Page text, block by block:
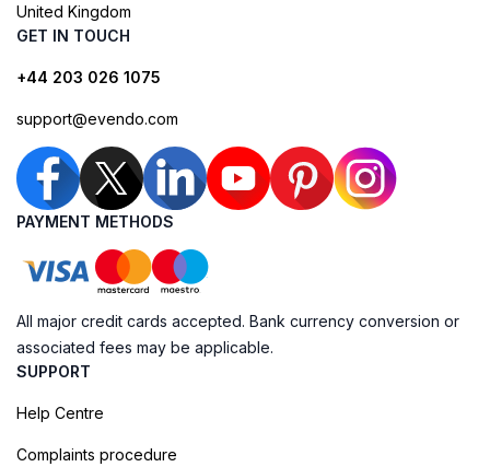
United Kingdom
GET IN TOUCH
+44 203 026 1075
support@evendo.com
PAYMENT METHODS
All major credit cards accepted. Bank currency conversion or
associated fees may be applicable.
SUPPORT
Help Centre
Complaints procedure